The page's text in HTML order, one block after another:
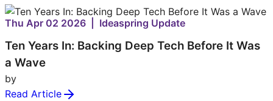
Thu Apr 02 2026 | Ideaspring Update
Ten Years In: Backing Deep Tech Before It Was
a Wave
by
Read Article